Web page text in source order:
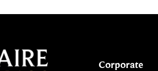
Corporate